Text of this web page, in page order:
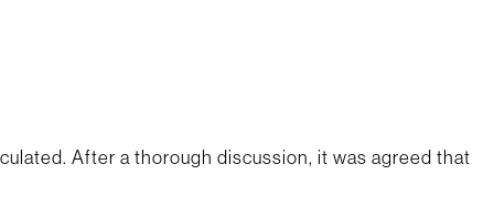
After a thorough discussion, it was agreed that